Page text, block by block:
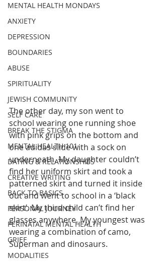
MENTAL HEALTH MONDAYS
ANXIETY
DEPRESSION
BOUNDARIES
ABUSE
SPIRITUALITY
JEWISH COMMUNITY
SELF CARE
BREAK THE STIGMA
MENTAL HEALTH 101
DATING & RELATIONSHIPS
CREATIVE WRITING
BACK TO BASICS
PERSONAL JOURNEY
PERINATAL MENTAL HEALTH
GRIEF
MODALITIES
The other day, my son went to
school wearing one running shoe
with pink grips on the bottom and
one adidas slide with a sock on
underneath. My daughter couldn’t
find her uniform skirt and took a
patterned skirt and turned it inside
out and went to school in a ‘black
skirt’. My third child can’t find her
glasses anywhere. My youngest was
wearing a combination of camo,
Superman and dinosaurs.